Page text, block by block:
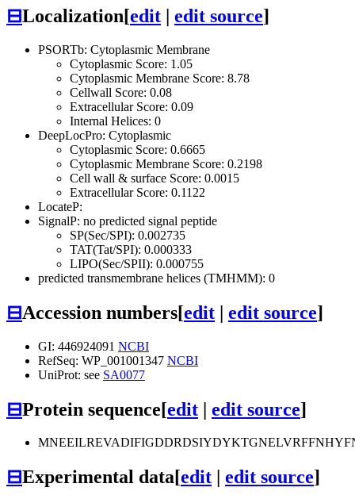
⊟Localization[edit | edit source]
PSORTb: Cytoplasmic Membrane
Cytoplasmic Score: 1.05
Cytoplasmic Membrane Score: 8.78
Cellwall Score: 0.08
Extracellular Score: 0.09
Internal Helices: 0
DeepLocPro: Cytoplasmic
Cytoplasmic Score: 0.6665
Cytoplasmic Membrane Score: 0.2198
Cell wall & surface Score: 0.0015
Extracellular Score: 0.1122
LocateP:
SignalP: no predicted signal peptide
SP(Sec/SPI): 0.002735
TAT(Tat/SPI): 0.000333
LIPO(Sec/SPII): 0.000755
predicted transmembrane helices (TMHMM): 0
⊟Accession numbers[edit | edit source]
GI: 446924091 NCBI
RefSeq: WP_001001347 NCBI
UniProt: see SA0077
⊟Protein sequence[edit | edit source]
⊟Experimental data[edit edit source]